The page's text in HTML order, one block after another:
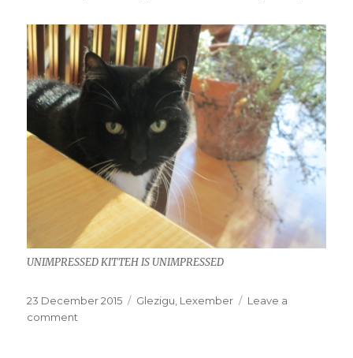
UNIMPRESSED KITTEH IS UNIMPRESSED
Posted
on
23 December 2015 Categories
Glezigu Lexember
Leave a
comment